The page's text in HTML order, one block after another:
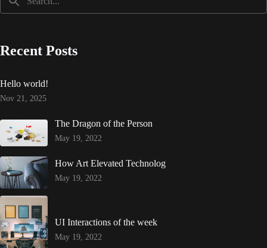
Recent Posts
Hello world!
Nov 21, 2025
The Dragon of the Person
May 19, 2022
How Art Elevated Technolog
May 19, 2022
UI Interactions of the week
May 19, 2022